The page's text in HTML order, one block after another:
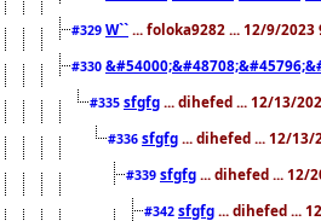
#329 W`` ... foloka9282 ... 12/9/2023
#330
#335 sfgfg ... dihefed ... 12/13/
#336 sfgfg ... dihefed ... 12/13/
#339 sfgfg ... dihefed ... 12/
#342 sfgfg ... dihefed ...